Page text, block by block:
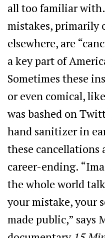
all too familiar
mistakes, primarily
elsewhere, are
a key part of
Sometimes these
or even comical,
was bashed on
hand sanitizer in
these
career-ending.
the whole world
your mistake, your
made public,” says